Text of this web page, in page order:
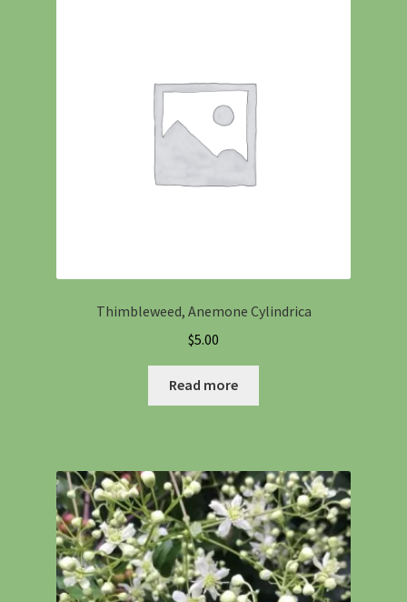
Thimbleweed, Anemone Cylindrica
$5.00
Read more